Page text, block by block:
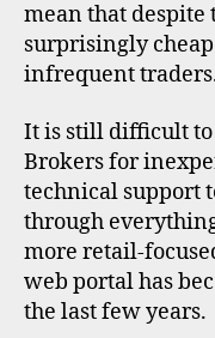
mean that despite
surprisingly
infrequent
It is still difficult
Brokers for
technical support
through
more retail-
web portal has
the last few years.